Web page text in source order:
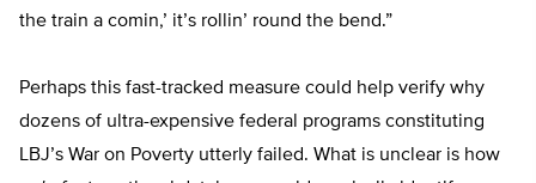
the train a comin,’ it’s rollin’ round the bend.”
Perhaps this fast-tracked measure could help verify why
dozens of ultra-expensive federal programs constituting
LBJ’s War on Poverty utterly failed. What is unclear is how